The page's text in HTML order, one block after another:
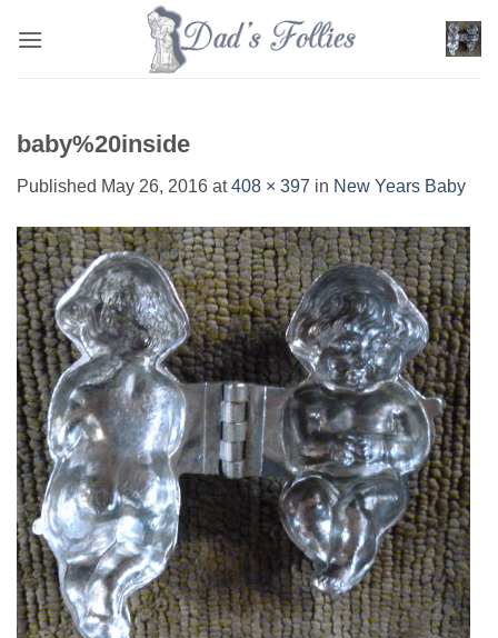
baby%20inside
Published May 26, 2016 at408 × 397 in New Years Baby